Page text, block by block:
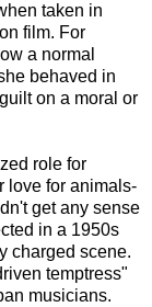
taken in
film. For
a normal
behaved in
on a moral or
role for
love for animals-
get any sense
in a 1950s
charged scene.
temptress"
musicians.